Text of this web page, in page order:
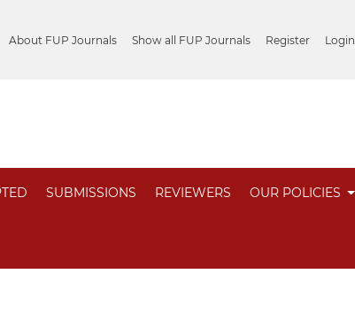
About FUP Journals Show all FUP Journals Register Login
SUBMISSIONS REVIEWERS OUR POLICIES